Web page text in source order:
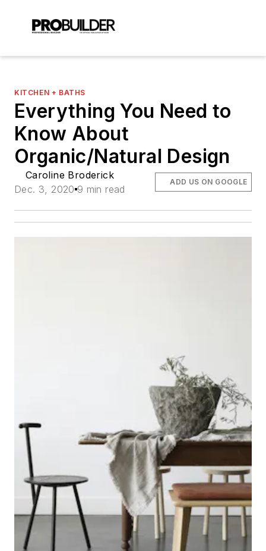
KITCHEN + BATHS
Everything You Need to
Know About
Organic/Natural Design
Caroline Broderick
Dec. 3, 2020 9 min read
ADD US ON GOOGLE